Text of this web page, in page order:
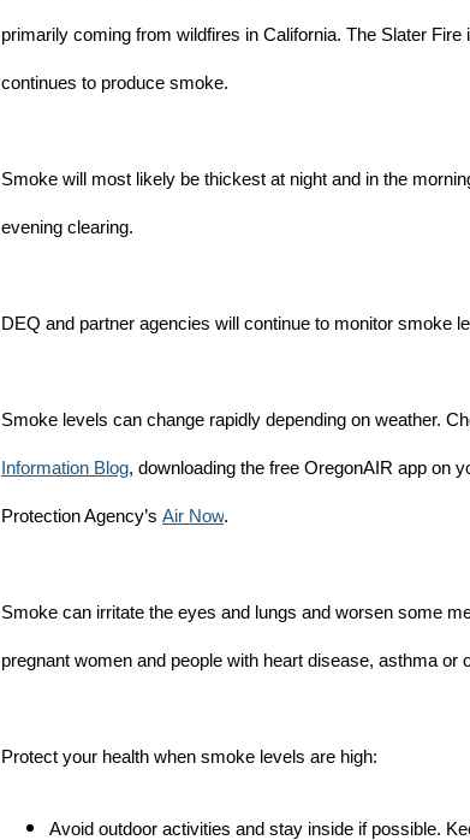
primarily coming from wildfires in California. The Slater
continues to produce smoke.
Smoke will most likely be thickest at night and in the
evening clearing.
DEQ and partner agencies will continue to monitor smoke
Smoke levels can change rapidly depending on weather.
Information Blog, downloading the free OregonAIR app on
Protection Agency’s Air Now.
Smoke can irritate the eyes and lungs and worsen some
pregnant women and people with heart disease, asthma
Protect your health when smoke levels are high:
Avoid outdoor activities and stay inside if possible.